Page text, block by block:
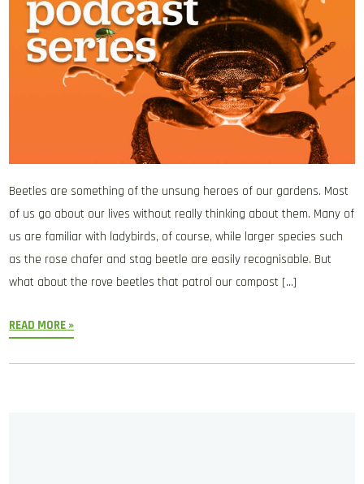
Beetles are something of the unsung heroes of our gardens. Most
of us go about our lives without really thinking about them. Many of
us are familiar with ladybirds, of course, while larger species such
as the rose chafer and stag beetle are easily recognisable. But
what about the rove beetles that patrol our compost […]
READ MORE »